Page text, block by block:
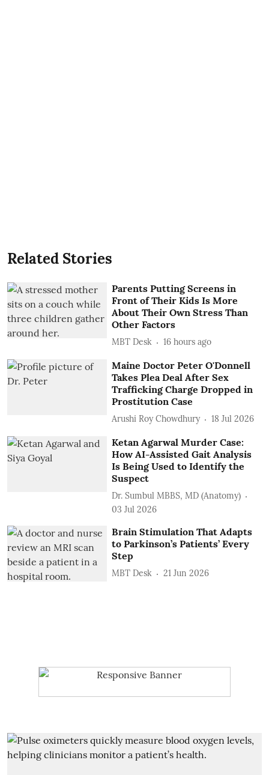
Related Stories
Parents Putting Screens in
Front of Their Kids Is More
About Their Own Stress Than
Other Factors
MBT Desk 16 hours ago
Maine Doctor Peter O'Donnell
Takes Plea Deal After Sex
Trafficking Charge Dropped in
Prostitution Case
Arushi Roy Chowdhury 18 Jul 2026
Ketan Agarwal Murder Case:
How AI-Assisted Gait Analysis
Is Being Used to Identify the
Suspect
Dr. Sumbul MBBS, MD (Anatomy)
03 Jul 2026
Brain Stimulation That Adapts
to Parkinson’s Patients’ Every
Step
MBT Desk 21 Jun 2026